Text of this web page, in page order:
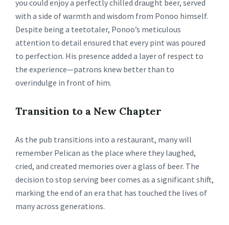
you could enjoy a perfectly chilled draught beer, served
with a side of warmth and wisdom from Ponoo himself.
Despite being a teetotaler, Ponoo’s meticulous
attention to detail ensured that every pint was poured
to perfection. His presence added a layer of respect to
the experience—patrons knew better than to
overindulge in front of him.
Transition to a New Chapter
As the pub transitions into a restaurant, many will
remember Pelican as the place where they laughed,
cried, and created memories over a glass of beer. The
decision to stop serving beer comes as a significant shift,
marking the end of an era that has touched the lives of
many across generations.